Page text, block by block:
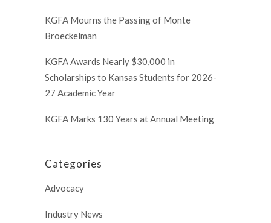
KGFA Mourns the Passing of Monte
Broeckelman
KGFA Awards Nearly $30,000 in
Scholarships to Kansas Students for 2026-
27 Academic Year
KGFA Marks 130 Years at Annual Meeting
Categories
Advocacy
Industry News